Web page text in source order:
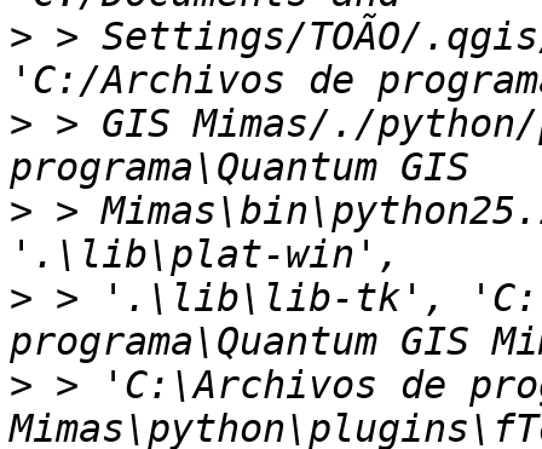
> > Settings/TOÃO/
> > GIS Mimas/./
> >
> > '.\lib\lib-tk',
> > 'C:\Archivos de